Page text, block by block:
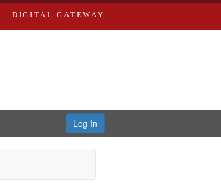
DIGITAL GATEWAY
Log In